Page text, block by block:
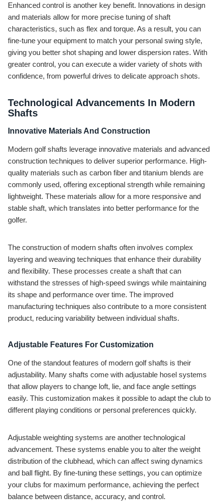
Enhanced control is another key benefit. Innovations in design
and materials allow for more precise tuning of shaft
characteristics, such as flex and torque. As a result, you can
fine-tune your equipment to match your personal swing style,
giving you better shot shaping and lower dispersion rates. With
greater control, you can execute a wider variety of shots with
confidence, from powerful drives to delicate approach shots.
Technological Advancements In Modern
Shafts
Innovative Materials And Construction
Modern golf shafts leverage innovative materials and advanced
construction techniques to deliver superior performance. High-
quality materials such as carbon fiber and titanium blends are
commonly used, offering exceptional strength while remaining
lightweight. These materials allow for a more responsive and
stable shaft, which translates into better performance for the
golfer.
The construction of modern shafts often involves complex
layering and weaving techniques that enhance their durability
and flexibility. These processes create a shaft that can
withstand the stresses of high-speed swings while maintaining
its shape and performance over time. The improved
manufacturing techniques also contribute to a more consistent
product, reducing variability between individual shafts.
Adjustable Features For Customization
One of the standout features of modern golf shafts is their
adjustability. Many shafts come with adjustable hosel systems
that allow players to change loft, lie, and face angle settings
easily. This customization makes it possible to adapt the club to
different playing conditions or personal preferences quickly.
Adjustable weighting systems are another technological
advancement. These systems enable you to alter the weight
distribution of the clubhead, which can affect swing dynamics
and ball flight. By fine-tuning these settings, you can optimize
your clubs for maximum performance, achieving the perfect
balance between distance, accuracy, and control.